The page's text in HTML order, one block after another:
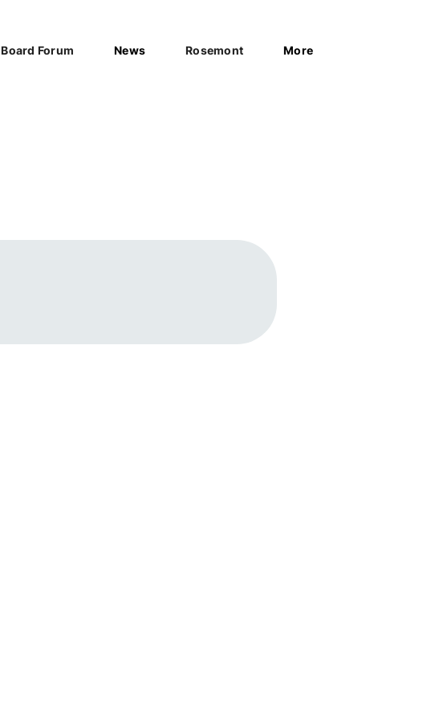
Board Forum News Rosemont More